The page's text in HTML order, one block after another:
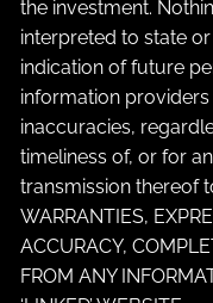
the investment.
interpreted to state
indication of future
information
inaccuracies,
timeliness of, or for
transmission thereof
WARRANTIES,
ACCURACY,
FROM ANY